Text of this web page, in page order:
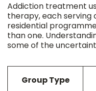
Addiction treatment
therapy, each serving
residential
than one.
some of the
Group Type